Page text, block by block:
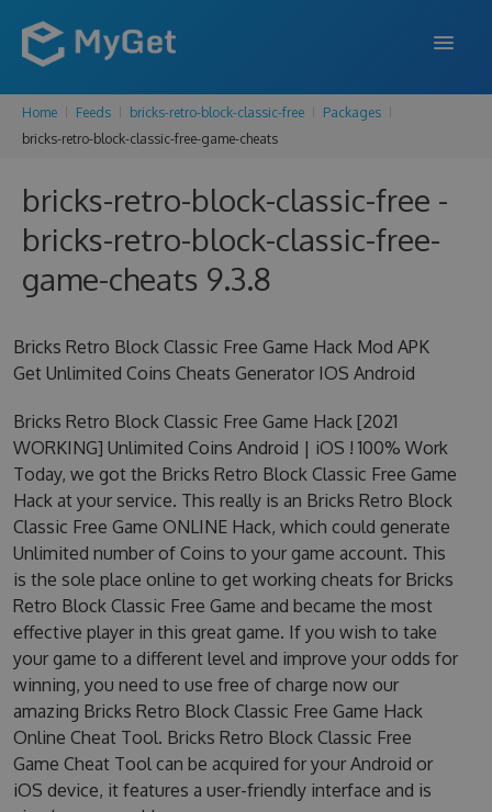
FEATURES
PRICING
BLOG
SIGN IN SIGN UP
Home Feeds bricks-retro-block-classic-free
Packages
bricks-retro-block-classic-free-game-cheats
bricks-retro-block-classic-free -
bricks-retro-block-classic-free-
game-cheats 9.3.8
Bricks Retro Block Classic Free Game Hack Mod APK
Get Unlimited Coins Cheats Generator IOS Android
Bricks Retro Block Classic Free Game Hack [2021
WORKING] Unlimited Coins Android | iOS ! 100% Work
Today, we got the Bricks Retro Block Classic Free Game
Hack at your service. This really is an Bricks Retro Block
Classic Free Game ONLINE Hack, which could generate
Unlimited number of Coins to your game account. This
is the sole place online to get working cheats for Bricks
Retro Block Classic Free Game and became the most
effective player in this great game. If you wish to take
your game to a different level and improve your odds for
winning, you need to use free of charge now our
amazing Bricks Retro Block Classic Free Game Hack
Online Cheat Tool. Bricks Retro Block Classic Free
Game Cheat Tool can be acquired for your Android or
iOS device, it features a user-friendly interface and is